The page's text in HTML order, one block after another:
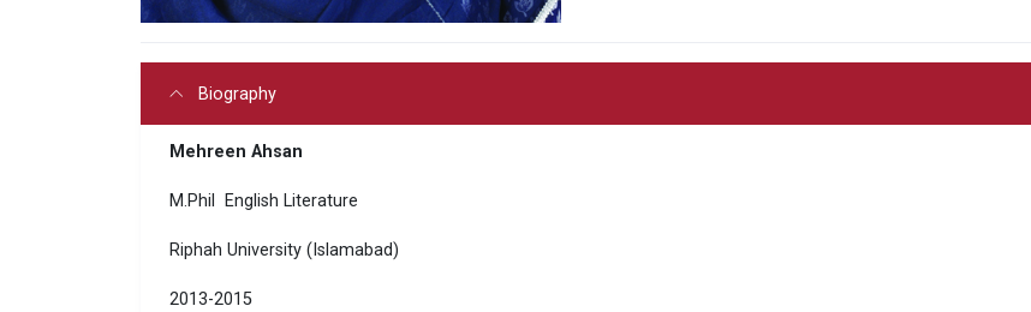
Biography
Mehreen Ahsan
M.Phil English Literature
Riphah University (Islamabad)
2013-2015